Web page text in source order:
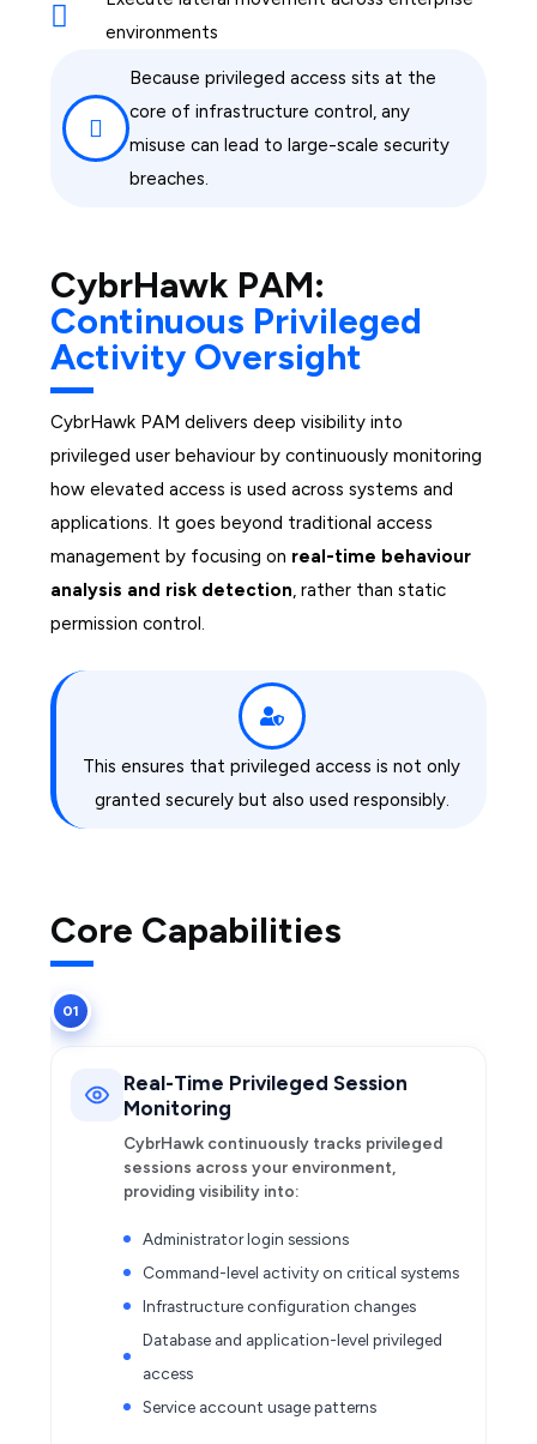
environments
Because privileged access sits at the
core of infrastructure control, any
misuse can lead to large-scale security
breaches.
CybrHawk PAM:
Continuous Privileged
Activity Oversight
CybrHawk PAM delivers deep visibility into
privileged user behaviour by continuously monitoring
how elevated access is used across systems and
applications. It goes beyond traditional access
management by focusing on real-time behaviour
analysis and risk detection, rather than static
permission control.
This ensures that privileged access is not only
granted securely but also used responsibly.
Core Capabilities
01
Real-Time Privileged Session
Monitoring
CybrHawk continuously tracks privileged
sessions across your environment,
providing visibility into:
Administrator login sessions
Command-level activity on critical systems
Infrastructure configuration changes
Database and application-level privileged
access
Service account usage patterns